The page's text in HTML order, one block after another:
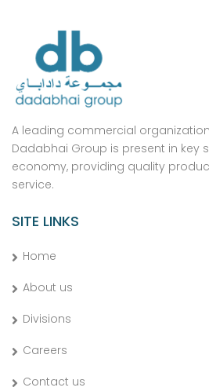
A leading commercial
Dadabhai Group is present in key
economy, providing quality
service.
SITE LINKS
Home
About us
Divisions
Careers
Contact us